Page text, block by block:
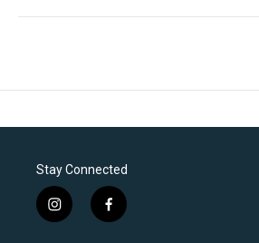
Stay Connected
i
n
f
a